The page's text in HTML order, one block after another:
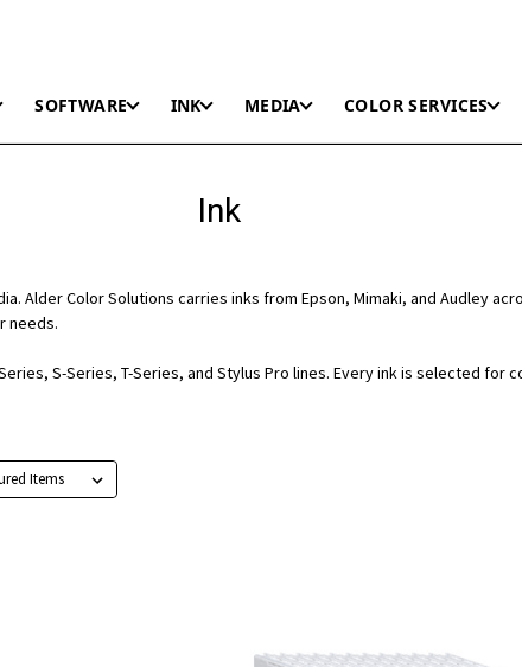
SOFTWARE INK MEDIA COLOR SERVICES
Ink
Alder Color Solutions carries inks from Epson, Mimaki, and Audley
needs.
S-Series, T-Series, and Stylus Pro lines. Every ink is selected for